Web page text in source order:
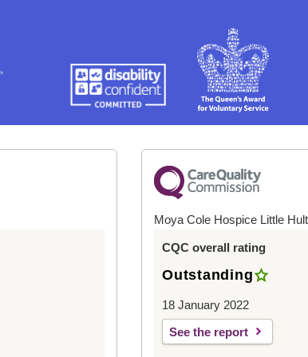
Moya Cole Hospice Little
CQC overall rating
Outstanding
18 January 2022
See the report